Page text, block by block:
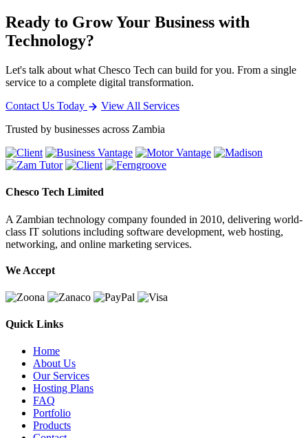
Ready to Grow Your Business with
Technology?
Let's talk about what Chesco Tech can build for you. From a single
service to a complete digital transformation.
Contact Us Today
View All Services
Trusted by businesses across Zambia
Chesco Tech Limited
A Zambian technology company founded in 2010, delivering world-
class IT solutions including software development, web hosting,
networking, and online marketing services.
We Accept
Quick Links
Home
About Us
Our Services
Hosting Plans
FAQ
Portfolio
Products